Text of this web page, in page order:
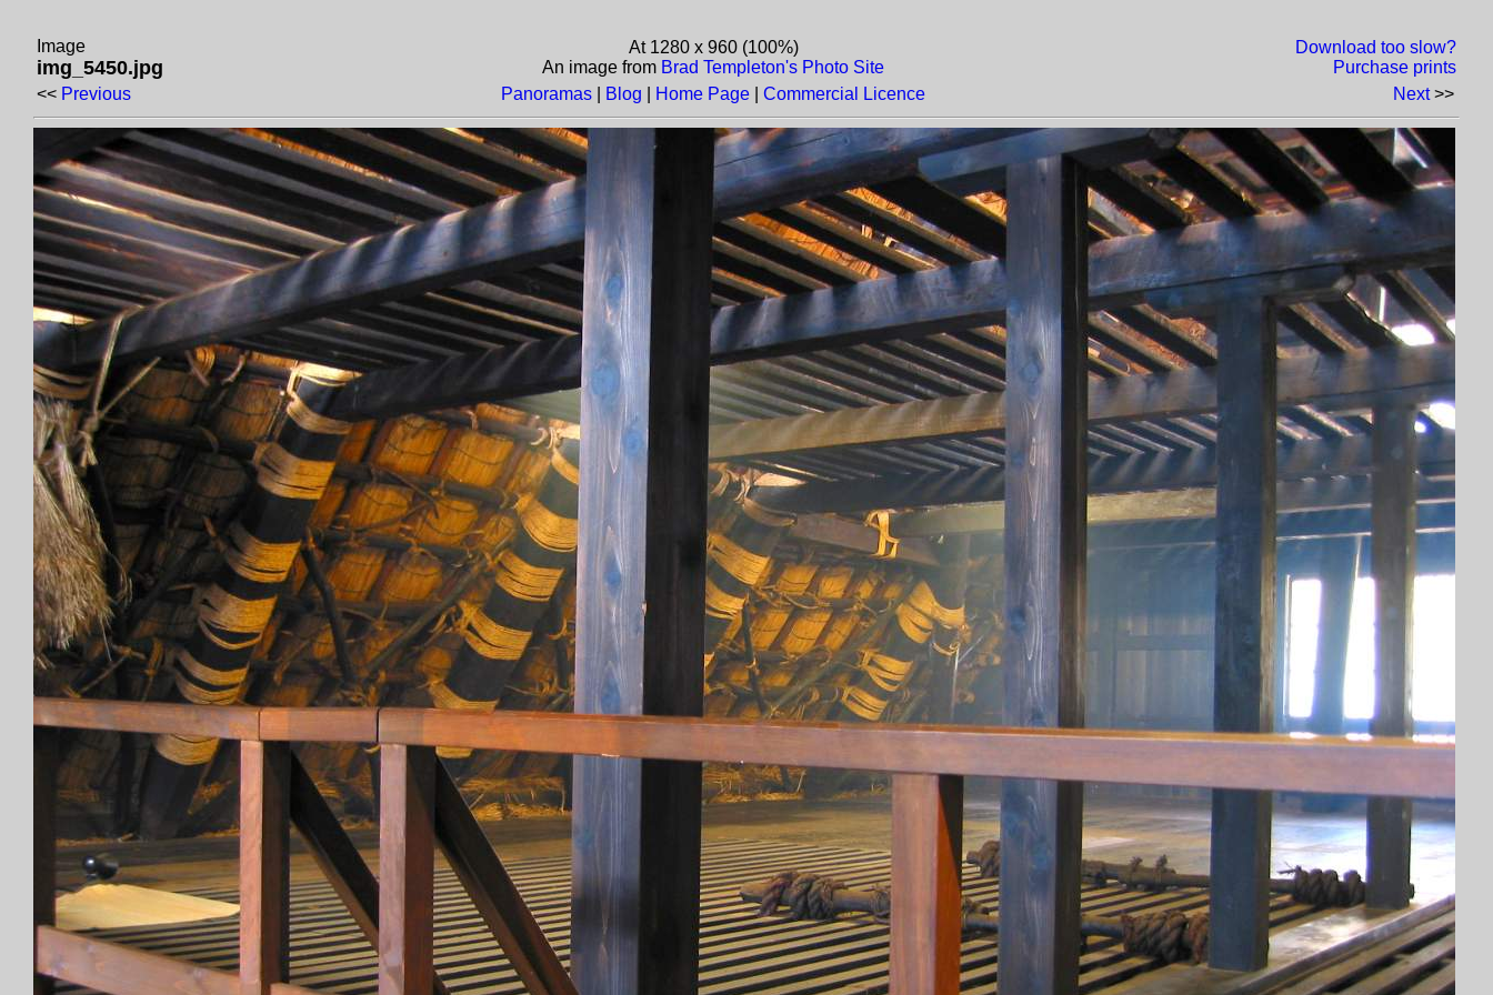
Image
img_5450.jpg
At 1280 x 960 (100%)
An image from Brad Templeton's Photo Site
Download too slow?
Purchase prints
<< Previous Panoramas Blog Home Page Commercial Licence Next>>